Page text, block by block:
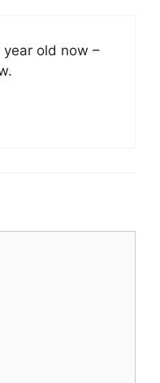
old now –